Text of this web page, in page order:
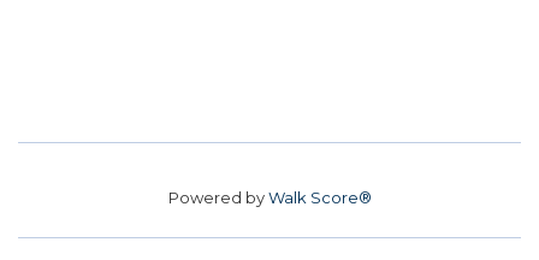
Powered byWalk Score®